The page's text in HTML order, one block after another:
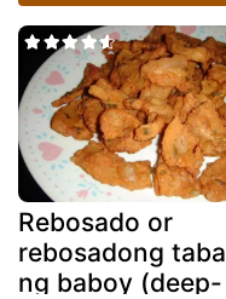
Rebosado or
rebosadong taba
ng baboy (deep-